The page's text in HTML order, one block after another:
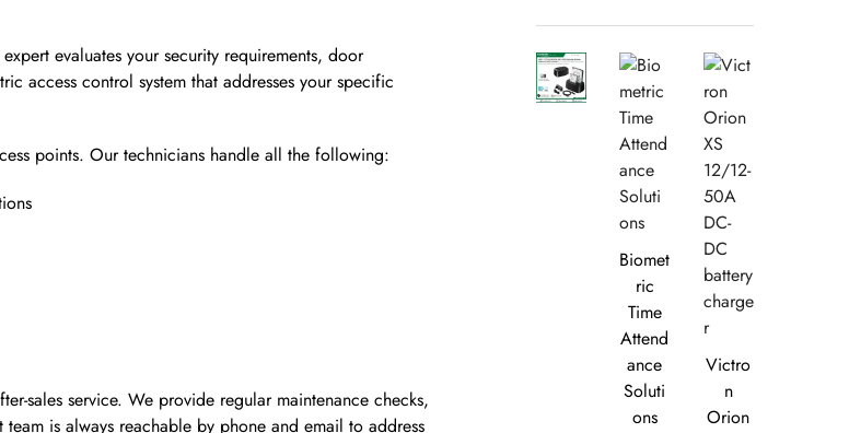
evaluates your security requirements, door
access control system that addresses your specific
points. Our technicians handle all the following:
sales service. We provide regular maintenance checks,
is always reachable by phone and email to address
Biomet
ric
Time
Attend
ance
Soluti
ons
Victro
n
Orion